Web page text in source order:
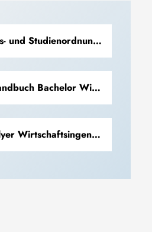
Bachelor Wirtschaftsingenieurwesen (PDF)
Wirtschaftsingenieurwesen (PDF)
(PDF)